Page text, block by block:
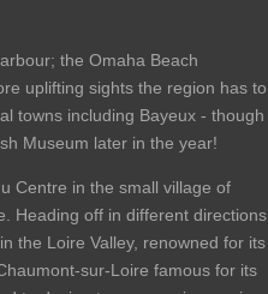
the Omaha Beach
uplifting sights the region has to
towns including Bayeux - though
Museum later in the year!
Centre in the small village of
Heading off in different directions
the Loire Valley, renowned for its
sur-Loire famous for its